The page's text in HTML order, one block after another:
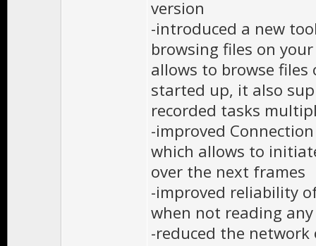
version
-introduced a new
browsing files on
allows to browse
started up, it also
recorded tasks
-improved
which allows to
over the next frames
-improved reliability
when not reading
-reduced the network